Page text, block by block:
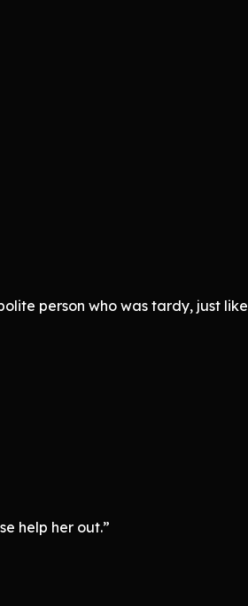
person who was tardy, just like
help her out.”